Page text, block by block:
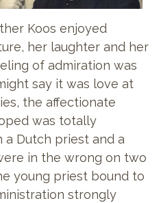
Koos enjoyed
her laughter and her
of admiration was
say it was love at
the affectionate
was totally
Dutch priest and a
in the wrong on two
young priest bound to
strongly